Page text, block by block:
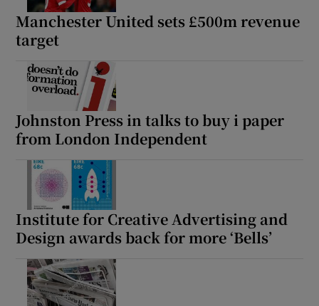
Manchester United sets £500m revenue
target
Johnston Press in talks to buy i paper
from London Independent
Institute for Creative Advertising and
Design awards back for more ‘Bells’